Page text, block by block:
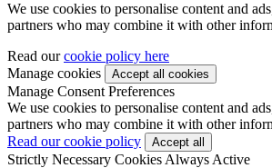
We use cookies to personalise content and
partners who may combine it with other
Read ourcookie policy here
Manage cookies
Manage Consent Preferences
We use cookies to personalise content and
partners who may combine it with other
Read our cookie policy
Strictly Necessary Cookies Always Active